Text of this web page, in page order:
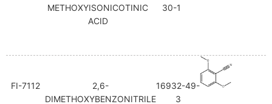
METHOXYISONICOTINIC
ACID
30-1
FI-7112
2,6-
DIMETHOXYBENZONITRILE
16932-49-
3